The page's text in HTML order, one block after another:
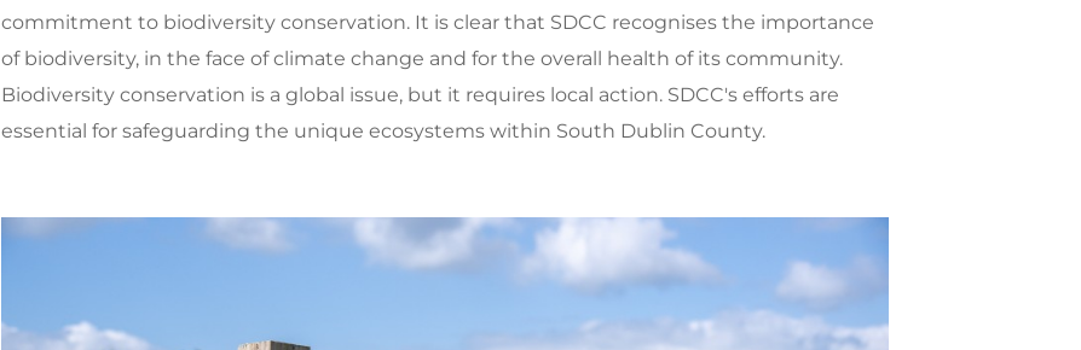
commitment to biodiversity conservation. It is clear that SDCC recognises the importance
of biodiversity, in the face of climate change and for the overall health of its community.
Biodiversity conservation is a global issue, but it requires local action. SDCC's efforts are
essential for safeguarding the unique ecosystems within South Dublin County.